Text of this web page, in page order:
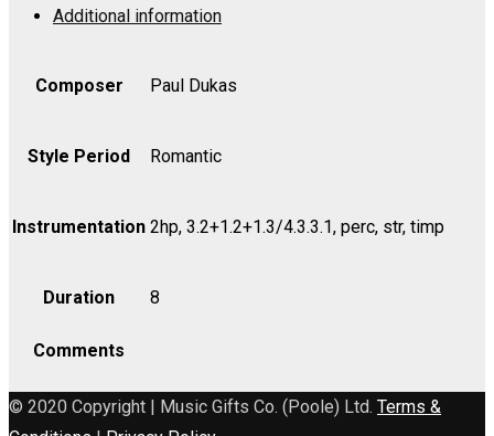
Bleue
quantity
Additional information
Composer Paul Dukas
Style Period Romantic
Instrumentation 2hp, 3.2+1.2+1.3/4.3.3.1, perc, str, timp
Duration 8
Comments
© 2020 Copyright | Music Gifts Co. (Poole) Ltd. Terms &